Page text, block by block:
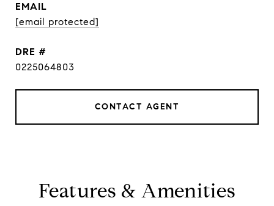
EMAIL
[email protected]
DRE #
0225064803
CONTACT AGENT
Features & Amenities